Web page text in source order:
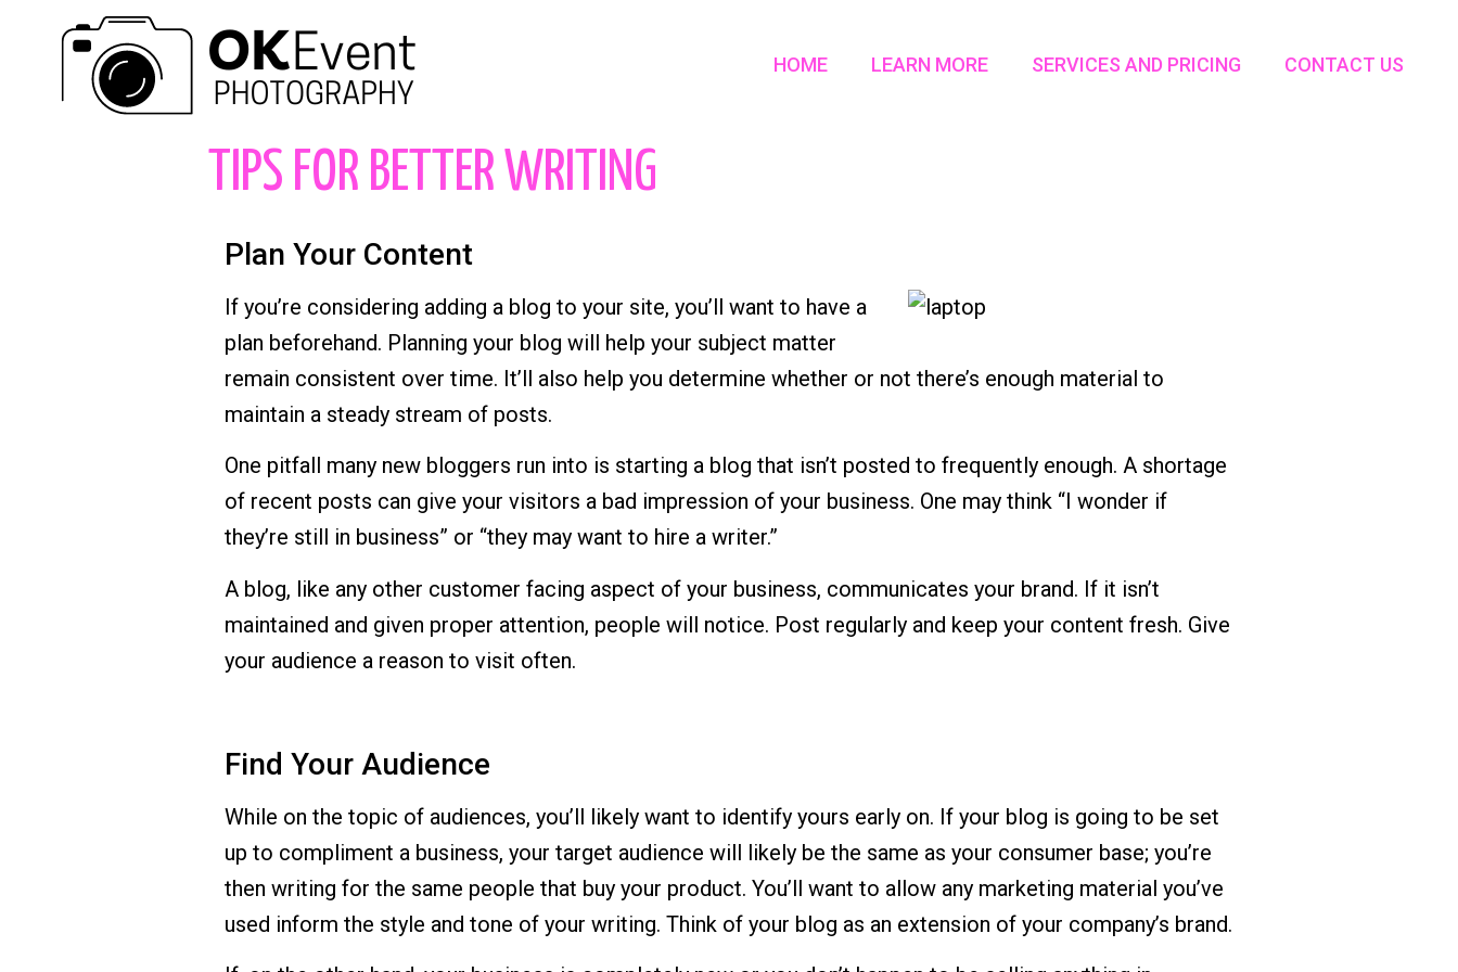
HOME LEARN MORE SERVICES AND PRICING CONTACT US
TIPS FOR BETTER WRITING
Plan Your Content
If you’re considering adding a blog to your site, you’ll want to have a
plan beforehand. Planning your blog will help your subject matter
remain consistent over time. It’ll also help you determine whether or not there’s enough material to
maintain a steady stream of posts.
One pitfall many new bloggers run into is starting a blog that isn’t posted to frequently enough. A shortage
of recent posts can give your visitors a bad impression of your business. One may think “I wonder if
they’re still in business” or “they may want to hire a writer.”
A blog, like any other customer facing aspect of your business, communicates your brand. If it isn’t
maintained and given proper attention, people will notice. Post regularly and keep your content fresh. Give
your audience a reason to visit often.
Find Your Audience
While on the topic of audiences, you’ll likely want to identify yours early on. If your blog is going to be set
up to compliment a business, your target audience will likely be the same as your consumer base; you’re
then writing for the same people that buy your product. You’ll want to allow any marketing material you’ve
used inform the style and tone of your writing. Think of your blog as an extension of your company’s brand.